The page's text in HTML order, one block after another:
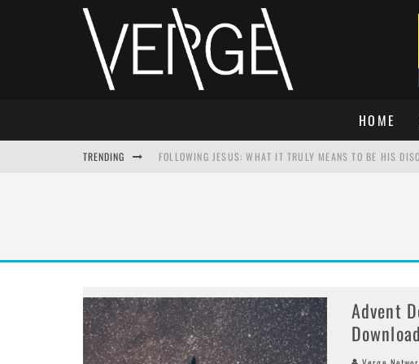
HOME
TRENDING FOLLOWING JESUS: WHAT IT TRULY MEANS TO BE HIS
Advent